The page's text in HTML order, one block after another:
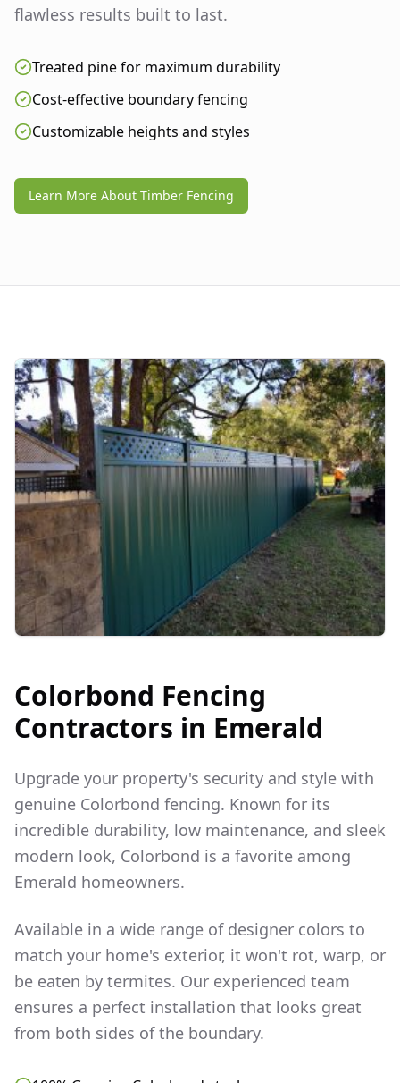
flawless results built to last.
Treated pine for maximum durability
Cost-effective boundary fencing
Customizable heights and styles
Learn More About Timber Fencing
Colorbond Fencing
Contractors in Emerald
Upgrade your property's security and style with
genuine Colorbond fencing. Known for its
incredible durability, low maintenance, and sleek
modern look, Colorbond is a favorite among
Emerald homeowners.
Available in a wide range of designer colors to
match your home's exterior, it won't rot, warp, or
be eaten by termites. Our experienced team
ensures a perfect installation that looks great
from both sides of the boundary.